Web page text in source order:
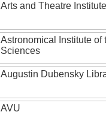
Arts and Theatre Institute
Astronomical Institute of
Sciences
Augustin Dubensky
AVU